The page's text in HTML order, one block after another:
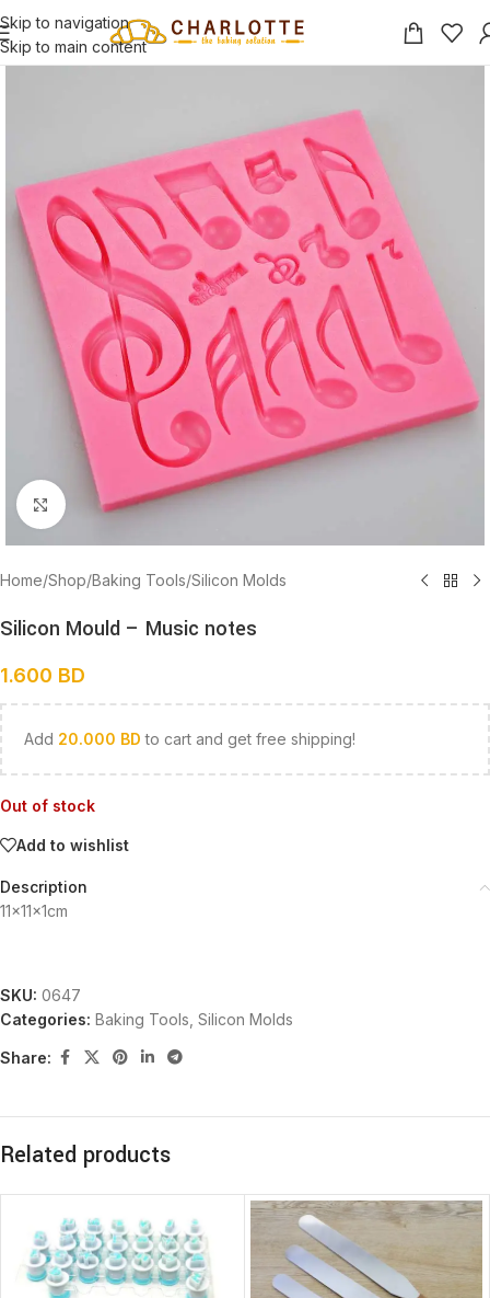
Skip to navigation
Skip to main content
Click to enlarge
Home/Shop/Baking Tools/Silicon Molds
Silicon Mould – Music notes
1.600 BD
Add 20.000 BD to cart and get free shipping!
Out of stock
Add to wishlist
Description
11x11x1cm
SKU: 0647
Categories: Baking Tools Silicon Molds
Share:
Related products